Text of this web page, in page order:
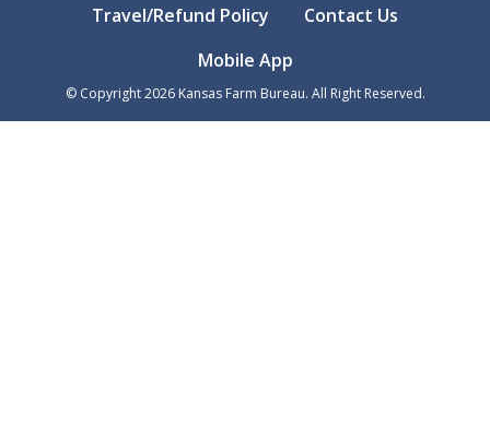
Travel/Refund Policy
Contact Us
Mobile App
© Copyright2026Kansas Farm Bureau. All Right Reserved.